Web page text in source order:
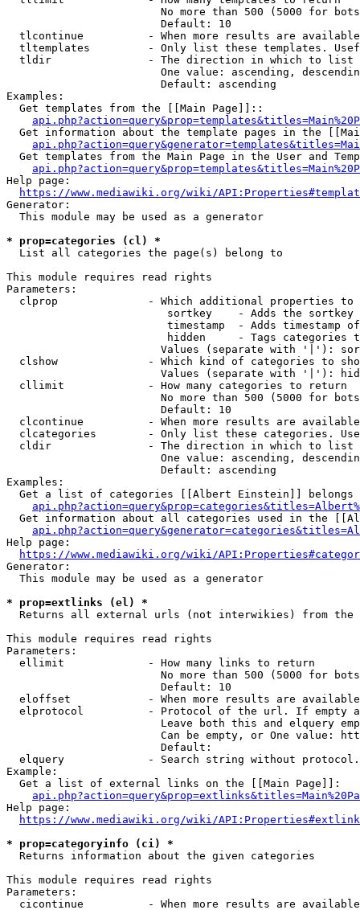
No more than 500 (5000 for
                        Default: 10
tlcontinue          - When more results are
tltemplates         - Only list these templates.
  tldir               - The direction in which to list
One value: ascending,
                        Default: ascending
Examples:
  Get templates from the [[Main Page]]::
Get information about the template pages in the
Get templates from the Main Page in the User and
Help page:
https://www.mediawiki.org/wiki/
Generator:
  This module may be used as a generator
* prop=categories (cl) *
  List all categories the page(s) belong to
This module requires read rights
Parameters:
clprop              - Which additional properties to
sortkey    - Adds the
timestamp  - Adds timestamp
hidden     - Tags categories
Values (separate with '|'):
clshow              - Which kind of categories to
Values (separate with '|'):
  cllimit             - How many categories to return
No more than 500 (5000 for
                        Default: 10
clcontinue          - When more results are
clcategories        - Only list these categories.
  cldir               - The direction in which to list
One value: ascending,
                        Default: ascending
Examples:
Get a list of categories [[Albert Einstein]] belongs
Get information about all categories used in the
Help page:
https://www.mediawiki.org/wiki/
Generator:
  This module may be used as a generator
* prop=extlinks (el) *
Returns all external urls (not interwikies) from the
This module requires read rights
Parameters:
  ellimit             - How many links to return
No more than 500 (5000 for
                        Default: 10
eloffset            - When more results are
elprotocol          - Protocol of the url. If empty
Leave both this and elquery
Can be empty, or One value:
                        Default:
elquery             - Search string without
Example:
  Get a list of external links on the [[Main Page]]:
Help page:
https://www.mediawiki.org/wiki/
* prop=categoryinfo (ci) *
  Returns information about the given categories
This module requires read rights
Parameters:
cicontinue          - When more results are